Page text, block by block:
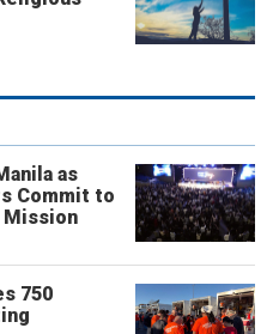
as
Commit to
Mission
750